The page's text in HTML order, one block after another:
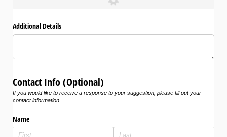
Additional Details
Contact Info (Optional)
If you would like to receive a response to your suggestion, please fill out your
contact information.
Name